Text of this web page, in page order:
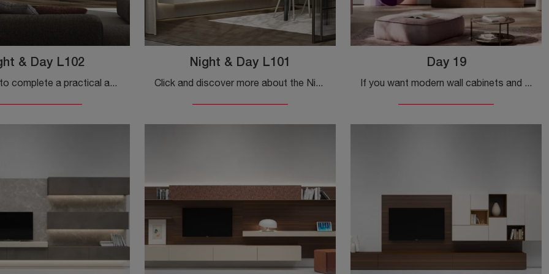
& Day L102
If you want to complete a practical and dynamic living room with modern lines, we offer you the Night & Day L102 wall unit by Colombini Casa.
Night & Day L101
Click and discover more about the Night & Day L101 wall unit by Colombini Casa: it's the modern-line solution ideal for you.
Day 19
If you want modern wall cabinets and fitted walls, choose the Day 19 model by Orme: click and find out more!